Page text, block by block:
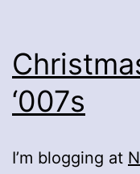
‘007s
I’m blogging at